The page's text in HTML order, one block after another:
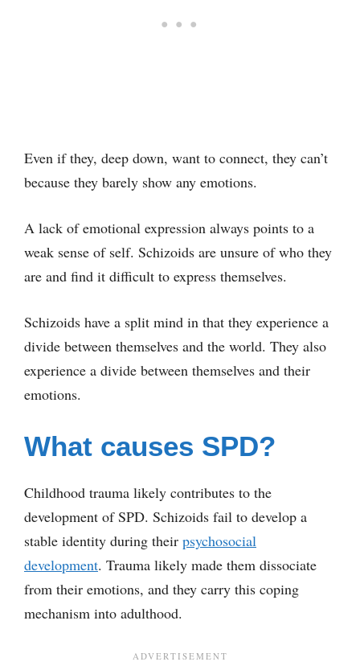
Even if they, deep down, want to connect, they can’t
because they barely show any emotions.
A lack of emotional expression always points to a
weak sense of self. Schizoids are unsure of who they
are and find it difficult to express themselves.
Schizoids have a split mind in that they experience a
divide between themselves and the world. They also
experience a divide between themselves and their
emotions.
What causes SPD?
Childhood trauma likely contributes to the
development of SPD. Schizoids fail to develop a
stable identity during their psychosocial
development. Trauma likely made them dissociate
from their emotions, and they carry this coping
mechanism into adulthood.